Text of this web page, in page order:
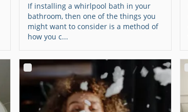
If installing a whirlpool bath in your
bathroom, then one of the things you
might want to consider is a method of
how you c...